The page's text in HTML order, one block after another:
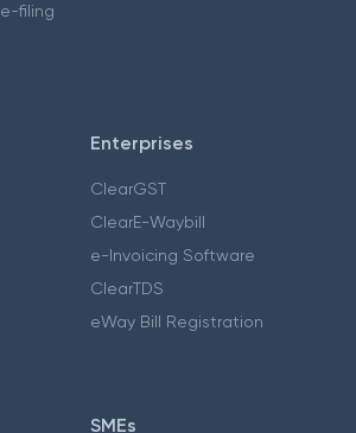
filing
Enterprises
ClearGST
ClearE-Waybill
e-Invoicing Software
ClearTDS
eWay Bill Registration
SMEs